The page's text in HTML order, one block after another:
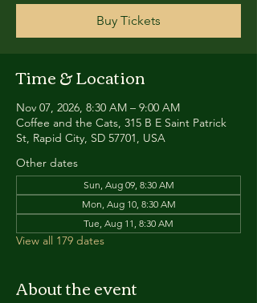
Buy Tickets
Time & Location
Nov 07, 2026, 8:30 AM – 9:00 AM
Coffee and the Cats, 315 B E Saint Patrick
St, Rapid City, SD 57701, USA
Other dates
Sun, Aug 09, 8:30 AM
Mon, Aug 10, 8:30 AM
Tue, Aug 11, 8:30 AM
View all 179 dates
About the event